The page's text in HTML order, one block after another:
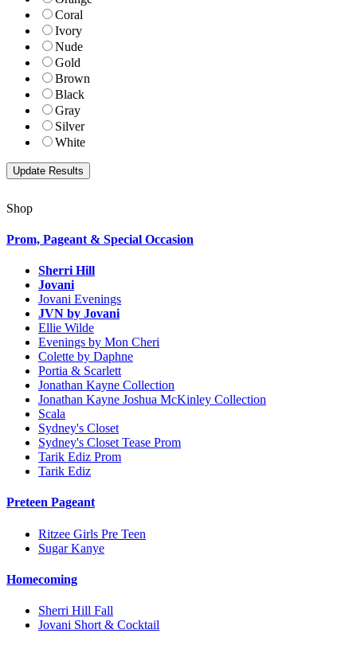
Coral
Ivory
Nude
Gold
Brown
Black
Gray
Silver
White
Shop
Prom, Pageant & Special Occasion
Sherri Hill
Jovani
Jovani Evenings
JVN by Jovani
Ellie Wilde
Evenings by Mon Cheri
Colette by Daphne
Portia & Scarlett
Jonathan Kayne Collection
Jonathan Kayne Joshua McKinley Collection
Scala
Sydney's Closet
Sydney's Closet Tease Prom
Tarik Ediz Prom
Tarik Ediz
Preteen Pageant
Ritzee Girls Pre Teen
Sugar Kanye
Homecoming
Sherri Hill Fall
Jovani Short & Cocktail